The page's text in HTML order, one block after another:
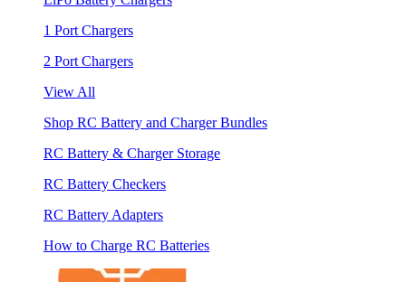
1 Port Chargers
2 Port Chargers
View All
Shop RC Battery and Charger Bundles
RC Battery & Charger Storage
RC Battery Checkers
RC Battery Adapters
How to Charge RC Batteries